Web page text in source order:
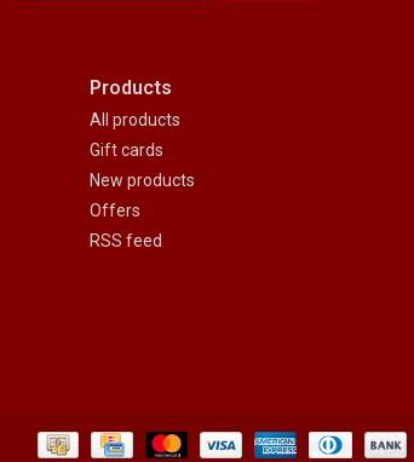
Products
All products
Gift cards
New products
Offers
RSS feed